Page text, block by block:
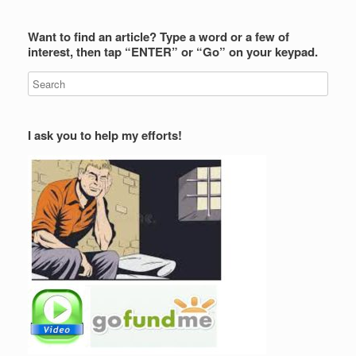
Want to find an article? Type a word or a few of
interest, then tap “ENTER” or “Go” on your keypad.
I ask you to help my efforts!